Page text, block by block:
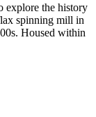
explore the history
spinning mill in
Housed within